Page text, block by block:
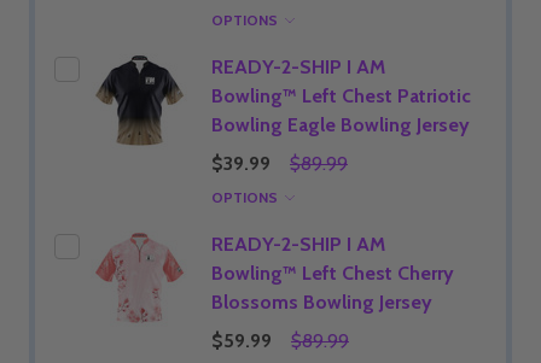
OPTIONS
READY-2-SHIP I AM
Bowling™ Left Chest Patriotic
Bowling Eagle Bowling Jersey
$39.99
$89.99
OPTIONS
READY-2-SHIP I AM
Bowling™ Left Chest Cherry
Blossoms Bowling Jersey
$59.99
$89.99